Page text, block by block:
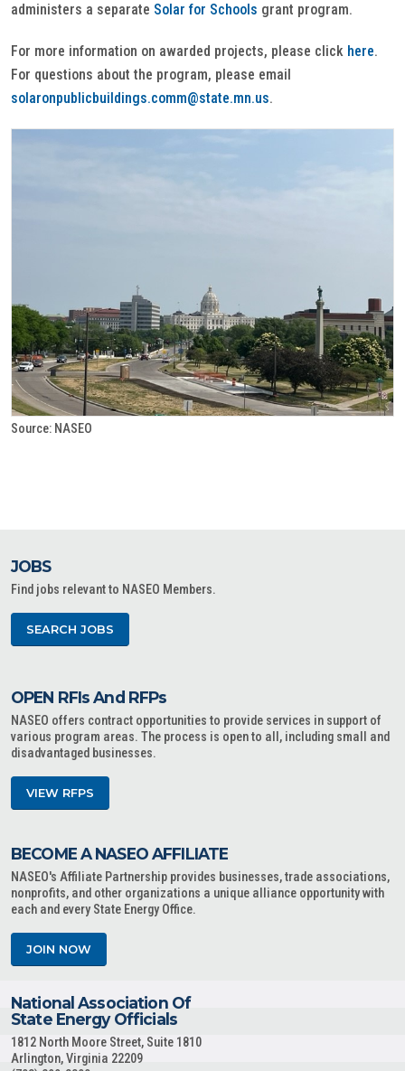
administers a separate Solar for Schools grant program.
For more information on awarded projects, please click here.
For questions about the program, please email
solaronpublicbuildings.comm@state.mn.us.
Source: NASEO
JOBS
Find jobs relevant to NASEO Members.
SEARCH JOBS
OPEN RFIs And RFPs
NASEO offers contract opportunities to provide services in support of
various program areas. The process is open to all, including small and
disadvantaged businesses.
VIEW RFPS
BECOME A NASEO AFFILIATE
NASEO's Affiliate Partnership provides businesses, trade associations,
nonprofits, and other organizations a unique alliance opportunity with
each and every State Energy Office.
JOIN NOW
National Association Of
State Energy Officials
1812 North Moore Street, Suite 1810
Arlington, Virginia 22209